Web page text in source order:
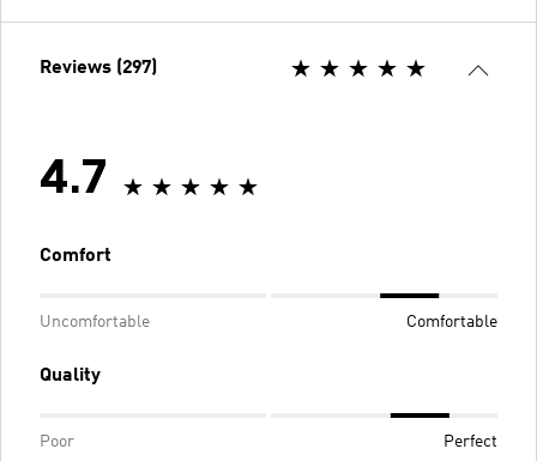
Reviews (297)
4.7
Comfort
Uncomfortable Comfortable
Quality
Poor Perfect